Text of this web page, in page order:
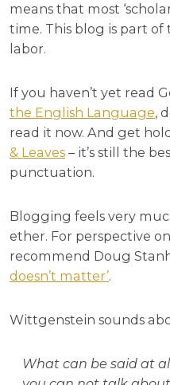
means that most
time. This blog is part
labor.
If you haven’t yet read
the English Language,
read it now. And get
& Leaves – it’s still the
punctuation.
Blogging feels very
ether. For perspective
recommend Doug
doesn’t matter’.
Wittgenstein sounds
What can be said at